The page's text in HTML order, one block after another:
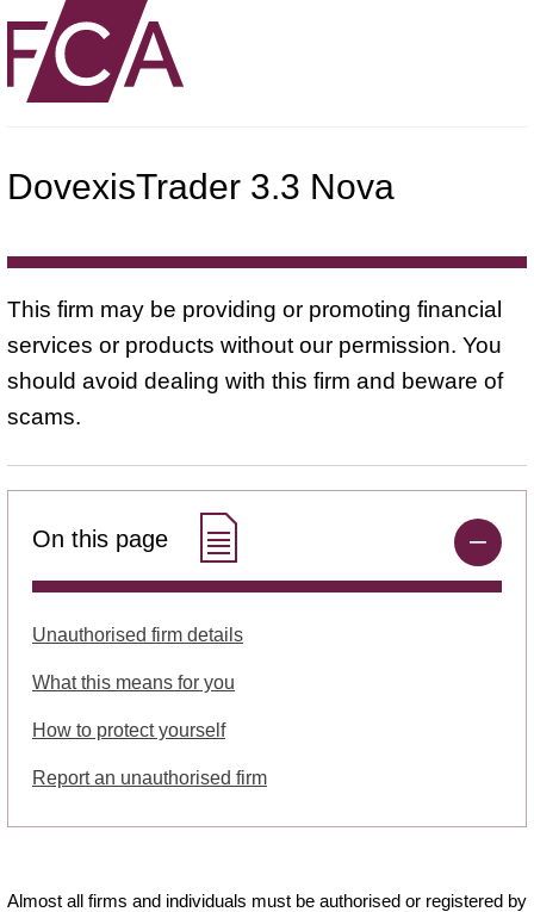
DovexisTrader 3.3 Nova
This firm may be providing or promoting financial
services or products without our permission. You
should avoid dealing with this firm and beware of
scams.
On this page
Unauthorised firm details
What this means for you
How to protect yourself
Report an unauthorised firm
Almost all firms and individuals must be authorised or registered by